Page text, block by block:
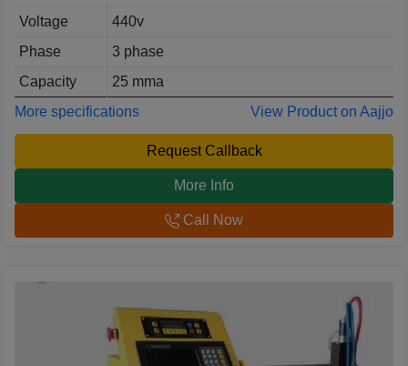
Voltage
440v
Phase
3 phase
Capacity
25 mma
More specifications
View Product on Aajjo
Request Callback
More Info
Call Now